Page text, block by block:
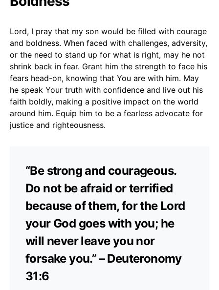
Lord, I pray that my son would be filled with courage
and boldness. When faced with challenges, adversity,
or the need to stand up for what is right, may he not
shrink back in fear. Grant him the strength to face his
fears head-on, knowing that You are with him. May
he speak Your truth with confidence and live out his
faith boldly, making a positive impact on the world
around him. Equip him to be a fearless advocate for
justice and righteousness.
“Be strong and courageous.
Do not be afraid or terrified
because of them, for the Lord
your God goes with you; he
will never leave you nor
forsake you.” – Deuteronomy
31:6